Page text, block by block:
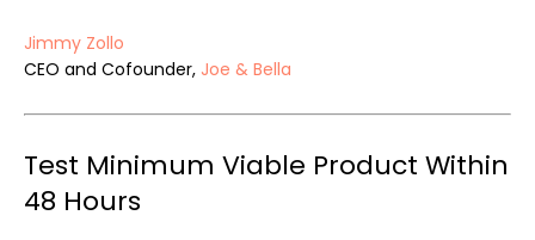
Jimmy Zollo
CEO and Cofounder, Joe & Bella
Test Minimum Viable Product Within
48 Hours